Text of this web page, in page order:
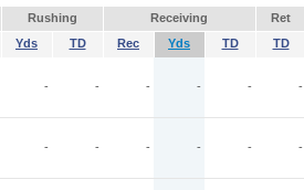
Rushing Receiving Ret
Yds TD Rec Yds TD TD
- - - - - -
- - - - - -